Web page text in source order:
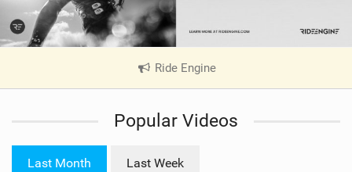
Ride Engine|
e
Popular Videos
Last Month Last Week